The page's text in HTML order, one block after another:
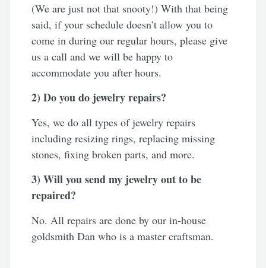
(We are just not that snooty!) With that being
said, if your schedule doesn’t allow you to
come in during our regular hours, please give
us a call and we will be happy to
accommodate you after hours.
2) Do you do jewelry repairs?
Yes, we do all types of jewelry repairs
including resizing rings, replacing missing
stones, fixing broken parts, and more.
3) Will you send my jewelry out to be
repaired?
No. All repairs are done by our in-house
goldsmith Dan who is a master craftsman.